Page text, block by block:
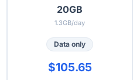
20GB
1.3GB/day
Data only
$105.65